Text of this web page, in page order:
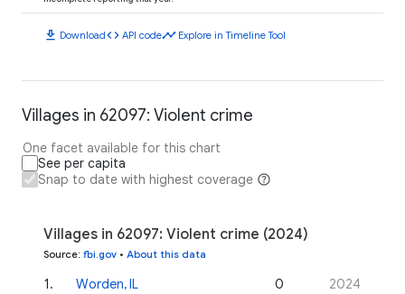
download Downloadcode API codetimeline Explore in Timeline Tool
Villages in 62097: Violent crime
One facet available for this chart
See per capita
Snap to date with highest coverage
Villages in 62097: Violent crime (2024)
Source: fbi.gov • About this data
1 . Worden, IL 0 2024